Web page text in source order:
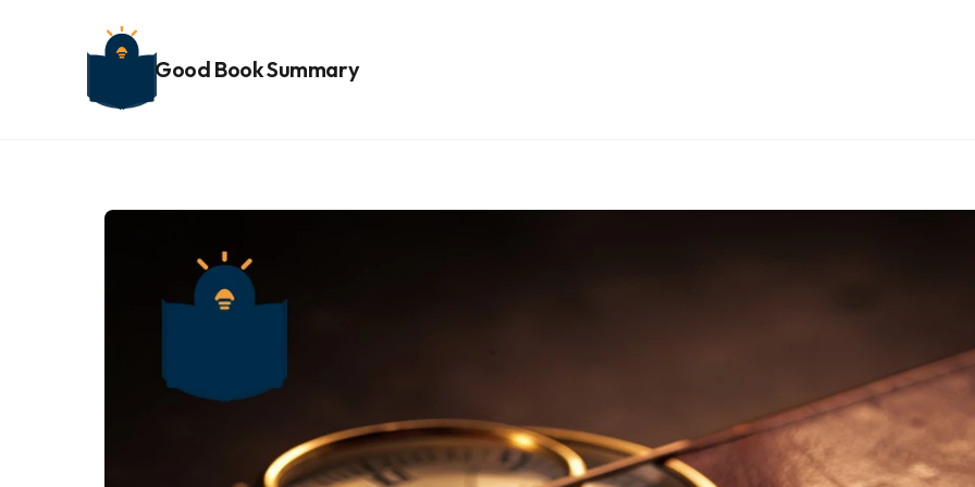
Good Book Summary